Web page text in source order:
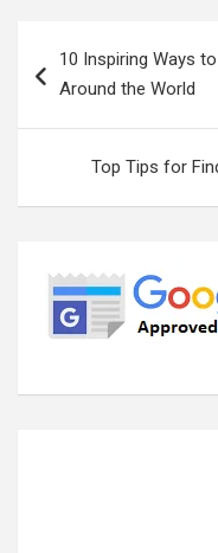
navigation
10 Inspiring Ways
Around the World
Top Tips for